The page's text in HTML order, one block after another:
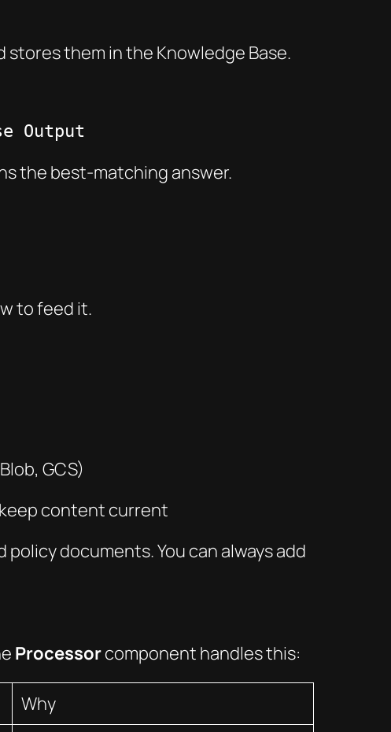
them in the Knowledge Base.
Output
the best-matching answer.
to feed it.
GCS)
content current
documents. You can always add
Processorcomponent handles this:
Why